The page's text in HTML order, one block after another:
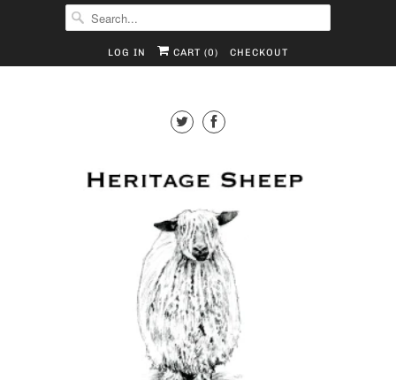
LOG IN CART (0) CHECKOUT